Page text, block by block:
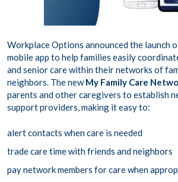
Workplace Options announced the launch
mobile app to help families easily
and senior care within their networks of
neighbors. The newMy Family Care
parents and other caregivers to establish
support providers, making it easy to:
alert contacts when care is needed
trade care time with friends and neighbors
pay network members for care when